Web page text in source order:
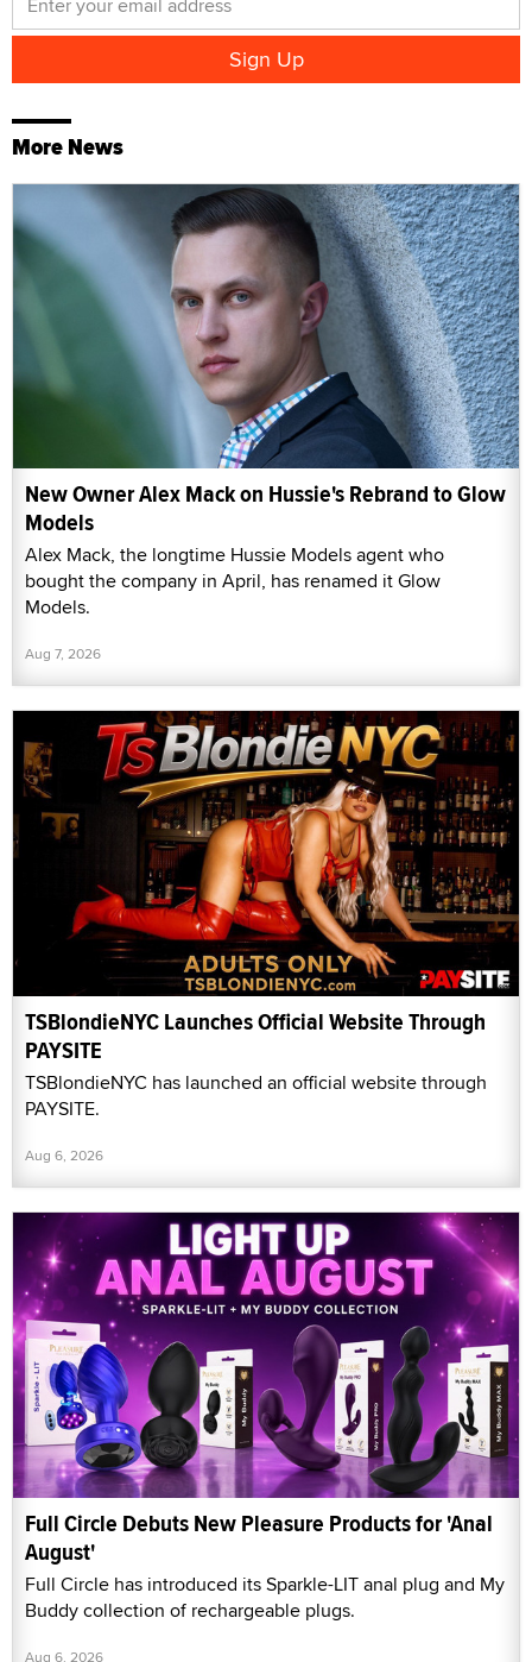
More News
New Owner Alex Mack on Hussie's Rebrand to Glow
Models
Alex Mack, the longtime Hussie Models agent who
bought the company in April, has renamed it Glow
Models.
Aug 7, 2026
TSBlondieNYC Launches Official Website Through
PAYSITE
TSBlondieNYC has launched an official website through
PAYSITE.
Aug 6, 2026
Full Circle Debuts New Pleasure Products for 'Anal
August'
Full Circle has introduced its Sparkle-LIT anal plug and My
Buddy collection of rechargeable plugs.
Aug 6, 2026